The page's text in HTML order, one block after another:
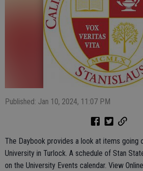
Published: Jan 10, 2024, 11:07 PM
The Daybook provides a look at items going
University in Turlock. A schedule of Stan
on the University Events calendar. View